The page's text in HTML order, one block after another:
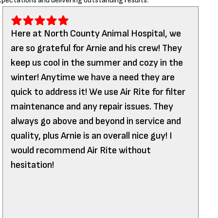
Here at North County Animal Hospital, we
are so grateful for Arnie and his crew! They
keep us cool in the summer and cozy in the
winter! Anytime we have a need they are
quick to address it! We use Air Rite for filter
maintenance and any repair issues. They
always go above and beyond in service and
quality, plus Arnie is an overall nice guy! I
would recommend Air Rite without
hesitation!